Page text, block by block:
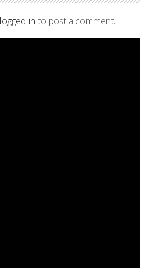
logged in to post a comment.